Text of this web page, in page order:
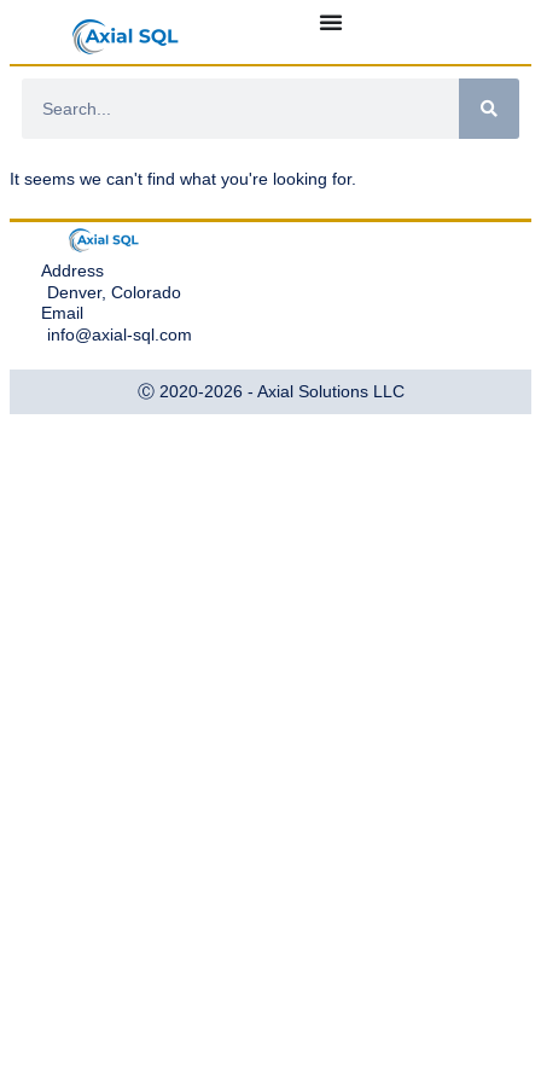
It seems we can't find what you're looking for.
Address
Denver, Colorado
Email
info@axial-sql.com
Ⓒ 2020-2026 - Axial Solutions LLC